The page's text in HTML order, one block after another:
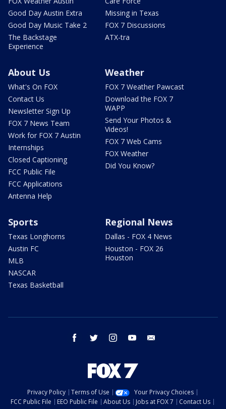
Good Day Austin Extra
Good Day Music Take 2
The Backstage
Experience
Missing in Texas
FOX 7 Discussions
ATX-tra
About Us
What's On FOX
Contact Us
Newsletter Sign Up
FOX 7 News Team
Work for FOX 7 Austin
Internships
Closed Captioning
FCC Public File
FCC Applications
Antenna Help
Weather
FOX 7 Weather Pawcast
Download the FOX 7
WAPP
Send Your Photos &
Videos!
FOX 7 Web Cams
FOX Weather
Did You Know?
Sports
Texas Longhorns
Austin FC
MLB
NASCAR
Texas Basketball
Regional News
Dallas - FOX 4 News
Houston - FOX 26
Houston
facebook twitter instagram youtube
Privacy Policy Terms of Use
Your Privacy Choices
FCC Public File
EEO Public File About Us Jobs at FOX 7
Contact Us